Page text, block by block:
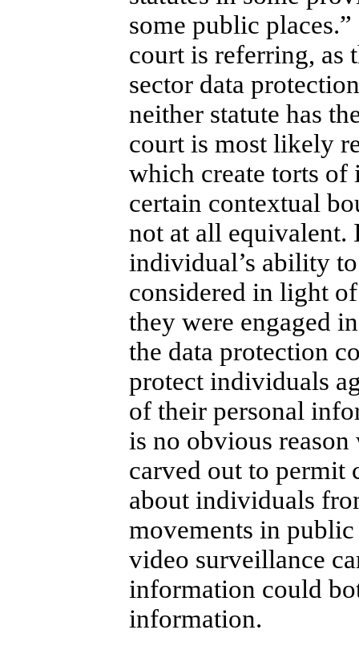
some public
court is referring, as
sector data
neither statute has
court is most likely
which create torts of
certain contextual
not at all equivalent.
individual’s ability
considered in light
they were engaged
the data protection
protect individuals
of their personal
is no obvious
carved out to permit
about individuals
movements in
video surveillance
information could
information.